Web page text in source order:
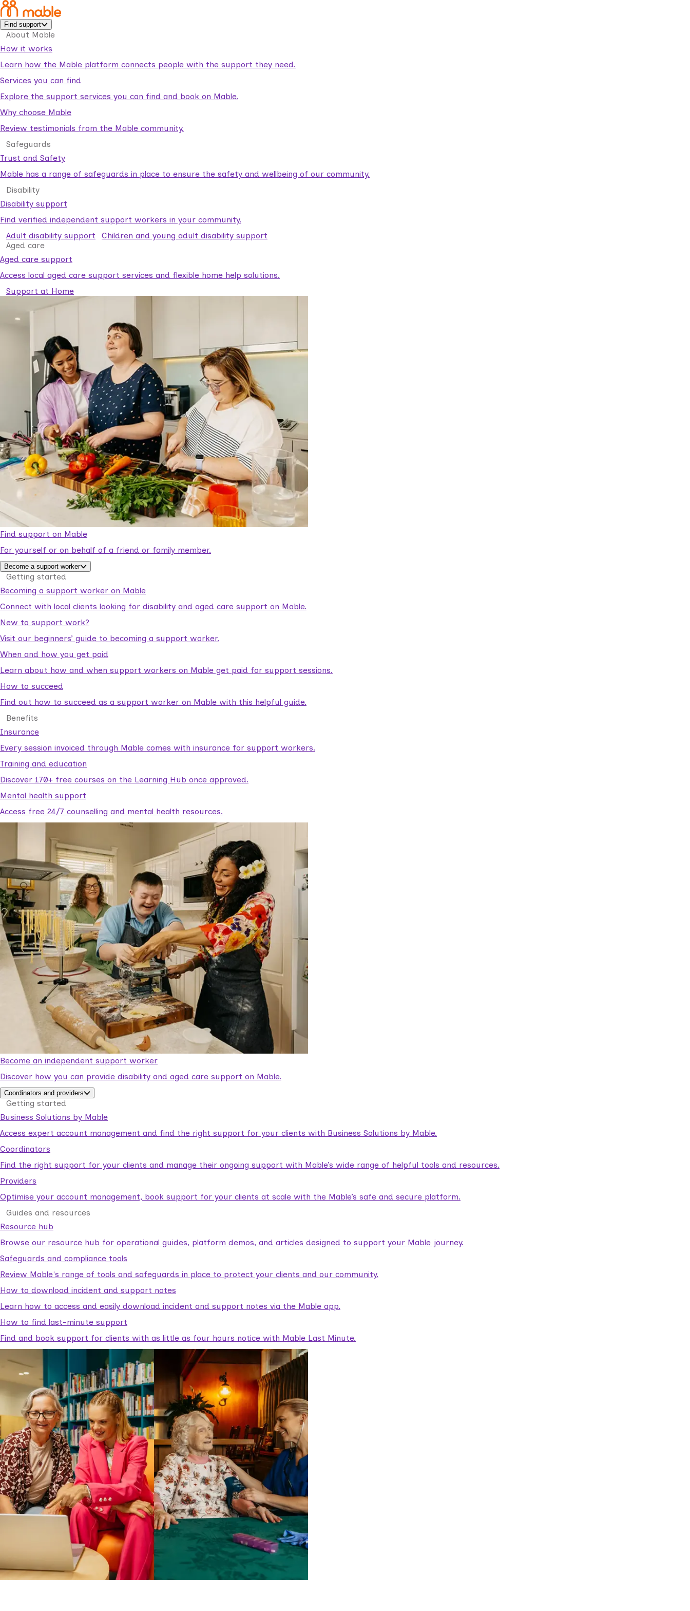
Find support
About Mable
How it works
Learn how the Mable platform connects people with the support they need.
Services you can find
Explore the support services you can find and book on Mable.
Why choose Mable
Review testimonials from the Mable community.
Safeguards
Trust and Safety
Mable has a range of safeguards in place to ensure the safety and wellbeing of our community.
Disability
Disability support
Find verified independent support workers in your community.
Adult disability support
Children and young adult disability support
Aged care
Aged care support
Access local aged care support services and flexible home help solutions.
Support at Home
Find support on Mable
For yourself or on behalf of a friend or family member.
Become a support worker
Getting started
Becoming a support worker on Mable
Connect with local clients looking for disability and aged care support on Mable.
New to support work?
Visit our beginners’ guide to becoming a support worker.
When and how you get paid
Learn about how and when support workers on Mable get paid for support sessions.
How to succeed
Find out how to succeed as a support worker on Mable with this helpful guide.
Benefits
Insurance
Every session invoiced through Mable comes with insurance for support workers.
Training and education
Discover 170+ free courses on the Learning Hub once approved.
Mental health support
Access free 24/7 counselling and mental health resources.
Become an independent support worker
Discover how you can provide disability and aged care support on Mable.
Coordinators and providers
Getting started
Business Solutions by Mable
Access expert account management and find the right support for your clients with Business Solutions by Mable.
Coordinators
Find the right support for your clients and manage their ongoing support with Mable’s wide range of helpful tools and resources.
Providers
Optimise your account management, book support for your clients at scale with the Mable’s safe and secure platform.
Guides and resources
Resource hub
Browse our resource hub for operational guides, platform demos, and articles designed to support your Mable journey.
Safeguards and compliance tools
Review Mable's range of tools and safeguards in place to protect your clients and our community.
How to download incident and support notes
Learn how to access and easily download incident and support notes via the Mable app.
How to find last-minute support
Find and book support for clients with as little as four hours notice with Mable Last Minute.